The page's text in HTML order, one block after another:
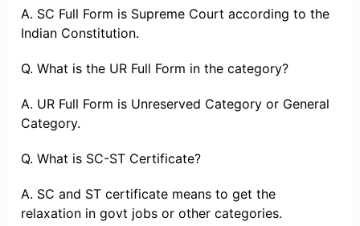
A. SC Full Form is Supreme Court according to the
Indian Constitution.
Q. What is the UR Full Form in the category?
A. UR Full Form is Unreserved Category or General
Category.
Q. What is SC-ST Certificate?
A. SC and ST certificate means to get the
relaxation in govt jobs or other categories.